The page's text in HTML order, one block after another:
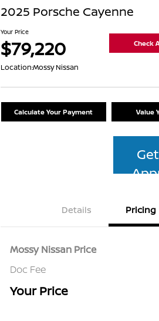
2025 Porsche Cayenne
Your Price
$79,220 Check
Location:Mossy Nissan
Calculate Your Payment Value
Details Pricing
Mossy Nissan Price
Doc Fee
Your Price